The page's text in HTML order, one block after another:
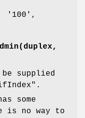
'100',
supplied
.
some
is no way to